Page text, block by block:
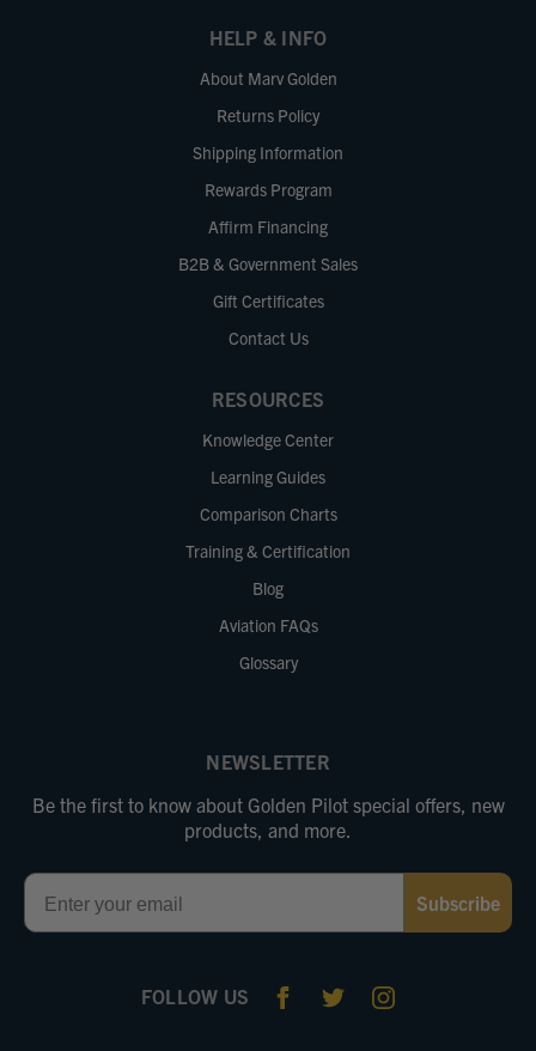
HELP & INFO
About Marv Golden
Returns Policy
Shipping Information
Rewards Program
Affirm Financing
B2B & Government Sales
Gift Certificates
Contact Us
RESOURCES
Knowledge Center
Learning Guides
Comparison Charts
Training & Certification
Blog
Aviation FAQs
Glossary
NEWSLETTER
Be the first to know about Golden Pilot special offers, new
products, and more.
Email
Subscribe
FOLLOW US